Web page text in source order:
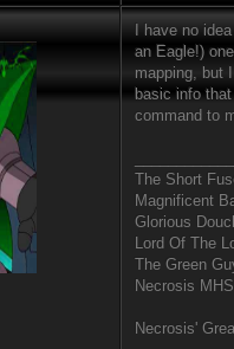
I have no
an Eagle!)
mapping, but
basic info
command to
The Short
Magnificent
Glorious
Lord Of The
The Green
Necrosis MHS
Necrosis'